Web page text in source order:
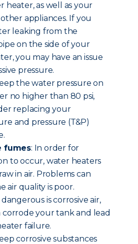
heater, as well as your
appliances. If you
leaking from the
on the side of your
you may have an issue
pressure.
the water pressure on
no higher than 80 psi,
replacing your
and pressure (T&P)
fumes: In order for
to occur, water heaters
in air. Problems can
air quality is poor.
is corrosive air,
corrode your tank and lead
failure.
corrosive substances